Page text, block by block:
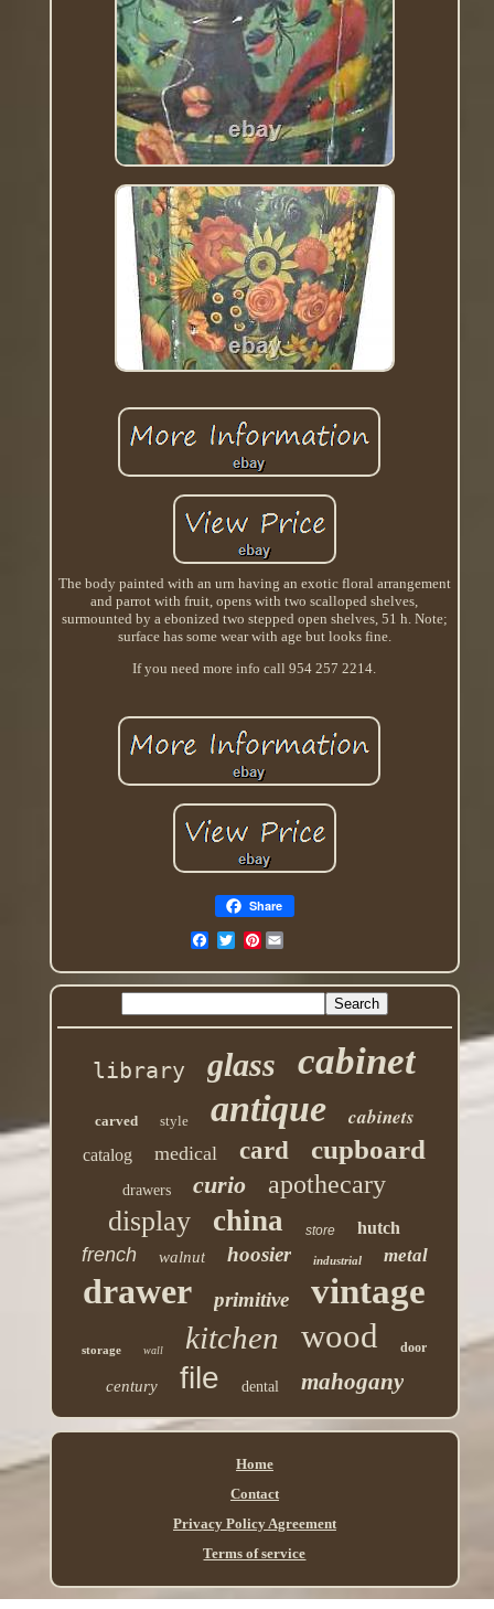
The body painted with an urn having an exotic floral arrangement
and parrot with fruit, opens with two scalloped shelves,
surmounted by a ebonized two stepped open shelves, 51 h. Note;
surface has some wear with age but looks fine.
If you need more info call 954 257 2214.
Share
Pinterest
library glass cabinet
carved style antique cabinets
catalog medical card cupboard
drawers curio apothecary
display china store hutch
french walnut hoosier industrial metal
drawer primitive vintage
storage wall kitchen wood door
century file dental mahogany
Home
Contact
Privacy Policy Agreement
Terms of service